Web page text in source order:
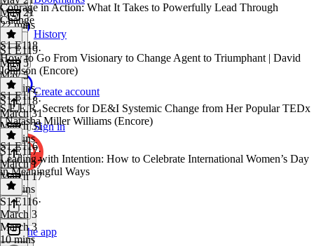
History
Create account
Sign in
Get the app
May 21
22 mins
Courage in Action: What It Takes to Powerfully Lead Through
Change
S1 E119·
May 5
May 5
16 mins
S1 E118
How to Go From Visionary to Change Agent to Triumphant | David
Johnson (Encore)
S1 E118·
March 31
March 31
33 mins
S1 E117
S.E.E.R. Secrets for DE&I Systemic Change from Her Popular TEDx
| Natasha Miller Williams (Encore)
S1 E117·
March 17
March 17
36 mins
S1 E116
Leading with Intention: How to Celebrate International Women’s Day
in Meaningful Ways
S1 E116·
March 3
March 3
10 mins